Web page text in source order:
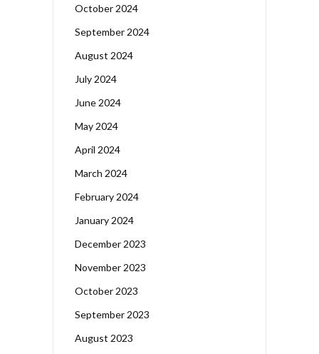
October 2024
September 2024
August 2024
July 2024
June 2024
May 2024
April 2024
March 2024
February 2024
January 2024
December 2023
November 2023
October 2023
September 2023
August 2023